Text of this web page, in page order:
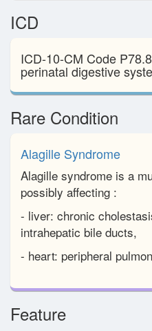
ICD
ICD-10-CM Code
perinatal digestive
Rare Condition
Alagille Syndrome
Alagille syndrome is a
possibly affecting :
- liver: chronic
intrahepatic bile ducts,
- heart: peripheral
Feature